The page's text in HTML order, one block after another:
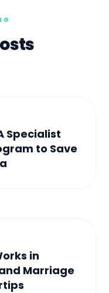
Specialist
to Save
in
Marriage